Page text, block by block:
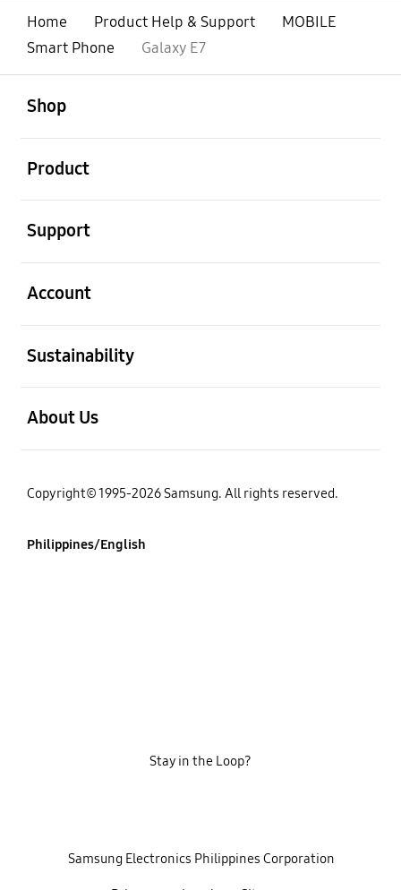
Home Product Help & Support
MOBILE
Smart Phone
Galaxy E7
Shop
Product
Support
Account
Sustainability
About Us
Copyright© 1995-2026 Samsung. All rights reserved.
Philippines/English
‎ ‎ ‎ Samsung Electronics Philippines Corporation‎ ‎ ‎
Stay in the Loop?